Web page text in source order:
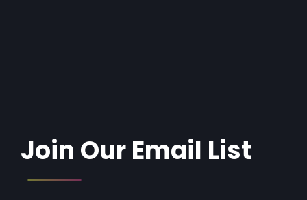
Join Our Email List